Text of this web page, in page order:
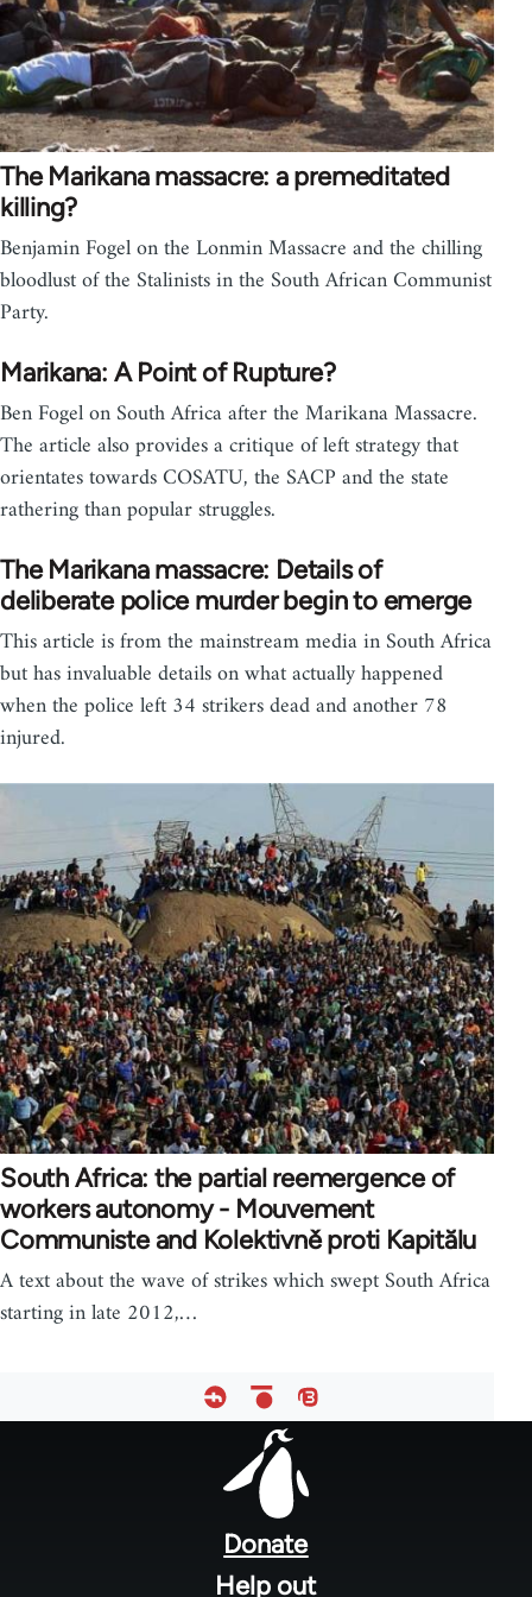
The Marikana massacre: a premeditated
killing?
Benjamin Fogel on the Lonmin Massacre and the chilling
bloodlust of the Stalinists in the South African Communist
Party.
Marikana: A Point of Rupture?
Ben Fogel on South Africa after the Marikana Massacre.
The article also provides a critique of left strategy that
orientates towards COSATU, the SACP and the state
rathering than popular struggles.
The Marikana massacre: Details of
deliberate police murder begin to emerge
This article is from the mainstream media in South Africa
but has invaluable details on what actually happened
when the police left 34 strikers dead and another 78
injured.
South Africa: the partial reemergence of
workers autonomy - Mouvement
Communiste and Kolektivně proti Kapitălu
A text about the wave of strikes which swept South Africa
starting in late 2012,…
Donate
Help out